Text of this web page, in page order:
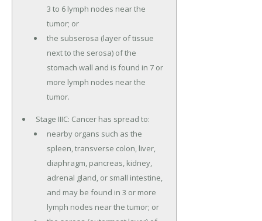
3 to 6 lymph nodes near the
tumor; or
the subserosa (layer of tissue
next to the serosa) of the
stomach wall and is found in 7 or
more lymph nodes near the
tumor.
Stage IIIC: Cancer has spread to:
nearby organs such as the
spleen, transverse colon, liver,
diaphragm, pancreas, kidney,
adrenal gland, or small intestine,
and may be found in 3 or more
lymph nodes near the tumor; or